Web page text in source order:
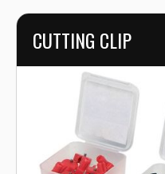
CUTTING CLIP